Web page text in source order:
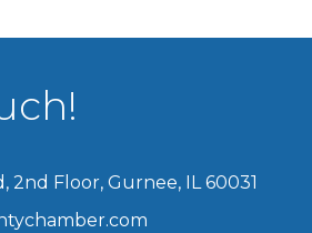
2nd Floor, Gurnee, IL 60031